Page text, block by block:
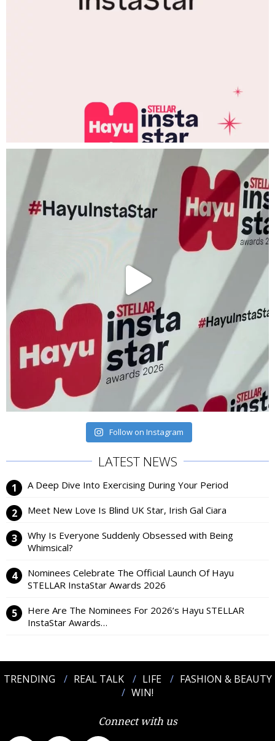
Follow on Instagram
LATEST NEWS
A Deep Dive Into Exercising During Your Period
Meet New Love Is Blind UK Star, Irish Gal Ciara
Why Is Everyone Suddenly Obsessed with Being
Whimsical?
Nominees Celebrate The Official Launch Of Hayu
STELLAR InstaStar Awards 2026
Here Are The Nominees For 2026’s Hayu STELLAR
InstaStar Awards…
TRENDING REAL TALK LIFE
FASHION & BEAUTY
WIN!
Connect with us